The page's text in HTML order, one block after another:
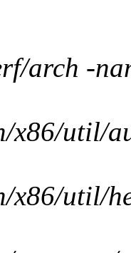
arch -
x86/util/
x86/util/